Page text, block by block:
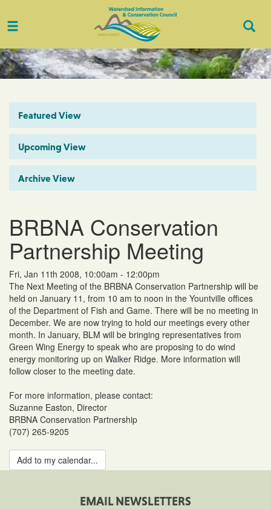
Toggle
Featured View
Upcoming View
Archive View
BRBNA Conservation
Partnership Meeting
Fri, Jan 11th 2008, 10:00am - 12:00pm
The Next Meeting of the BRBNA Conservation Partnership will be
held on January 11, from 10 am to noon in the Yountville offices
of the Department of Fish and Game. There will be no meeting in
December. We are now trying to hold our meetings every other
month. In January, BLM will be bringing representatives from
Green Wing Energy to speak who are proposing to do wind
energy monitoring up on Walker Ridge. More information will
follow closer to the meeting date.
For more information, please contact:
Suzanne Easton, Director
BRBNA Conservation Partnership
(707) 265-9205
Add to my calendar...
EMAIL NEWSLETTERS